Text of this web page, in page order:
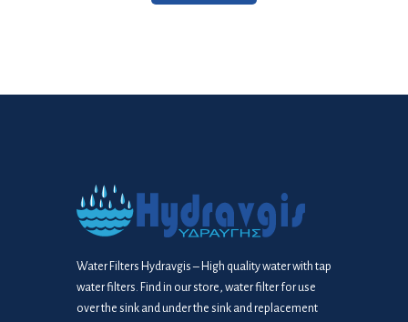
Water Filters Hydravgis – High quality water with tap
water filters. Find in our store, water filter for use
over the sink and under the sink and replacement